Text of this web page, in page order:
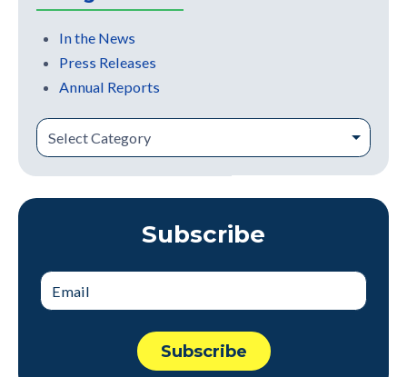
In the News
Press Releases
Annual Reports
Subscribe